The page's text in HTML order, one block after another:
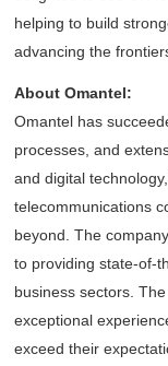
helping to build
advancing the
About Omantel:
Omantel has
processes, and
and digital
telecommunications
beyond. The
to providing state-of-
business sectors.
exceptional
exceed their